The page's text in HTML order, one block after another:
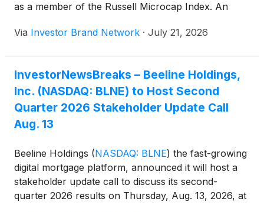
as a member of the Russell Microcap Index. An
milestone for Beeline as it joins a group of small-cap
Liuzza said the company expects the addition to
improve trading liquidity and broaden investor
exposure to the business,” reads the article.
Via Investor Brand Network · July 21, 2026
InvestorNewsBreaks – Beeline Holdings,
Inc. (NASDAQ: BLNE) to Host Second
Quarter 2026 Stakeholder Update Call
Aug. 13
Beeline Holdings (NASDAQ: BLNE) the fast-growing
digital mortgage platform, announced it will host a
stakeholder update call to discuss its second-
quarter 2026 results on Thursday, Aug. 13, 2026, at